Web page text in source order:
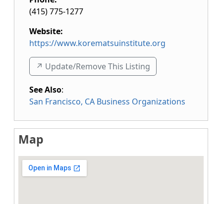
(415) 775-1277
Website:
https://www.korematsuinstitute.org
↗️ Update/Remove This Listing
See Also:
San Francisco, CA Business Organizations
Map